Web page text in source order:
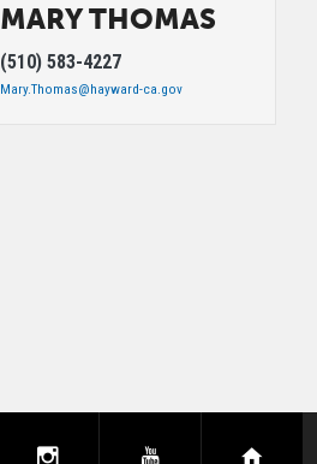
MARYTHOMAS
(510) 583-4227
Mary.Thomas@hayward-ca.gov
instagramyoutube